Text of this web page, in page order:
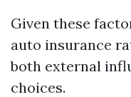
Given these
auto insurance
both external
choices.